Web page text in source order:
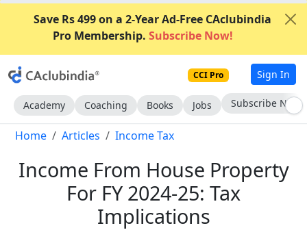
Save Rs 499 on a 2-Year Ad-Free CAclubindia
Pro Membership. Subscribe Now!
CCI Pro Sign In
Academy Coaching Books Jobs Subscribe Now
Home Articles Income Tax
Income From House Property
For FY 2024-25: Tax
Implications